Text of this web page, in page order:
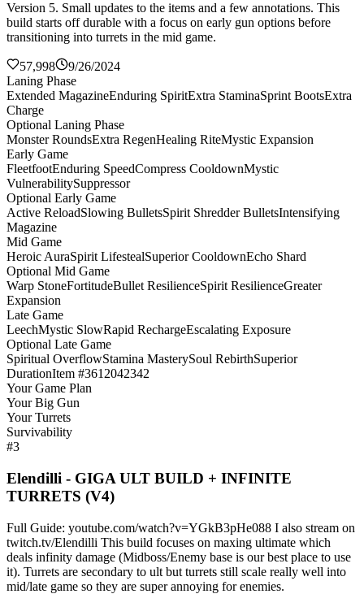
Version 5. Small updates to the items and a few annotations. This
build starts off durable with a focus on early gun options before
transitioning into turrets in the mid game.
57,998
9/26/2024
Laning Phase
Extended MagazineEnduring SpiritExtra StaminaSprint BootsExtra
Charge
Optional Laning Phase
Monster RoundsExtra RegenHealing RiteMystic Expansion
Early Game
FleetfootEnduring SpeedCompress CooldownMystic
VulnerabilitySuppressor
Optional Early Game
Active ReloadSlowing BulletsSpirit Shredder BulletsIntensifying
Magazine
Mid Game
Heroic AuraSpirit LifestealSuperior CooldownEcho Shard
Optional Mid Game
Warp StoneFortitudeBullet ResilienceSpirit ResilienceGreater
Expansion
Late Game
LeechMystic SlowRapid RechargeEscalating Exposure
Optional Late Game
Spiritual OverflowStamina MasterySoul RebirthSuperior
DurationItem #3612042342
Your Game Plan
Your Big Gun
Your Turrets
Survivability
#3
Elendilli - GIGA ULT BUILD + INFINITE
TURRETS (V4)
Full Guide: youtube.com/watch?v=YGkB3pHe088 I also stream on
twitch.tv/Elendilli This build focuses on maxing ultimate which
deals infinity damage (Midboss/Enemy base is our best place to use
it). Turrets are secondary to ult but turrets still scale really well into
mid/late game so they are super annoying for enemies.